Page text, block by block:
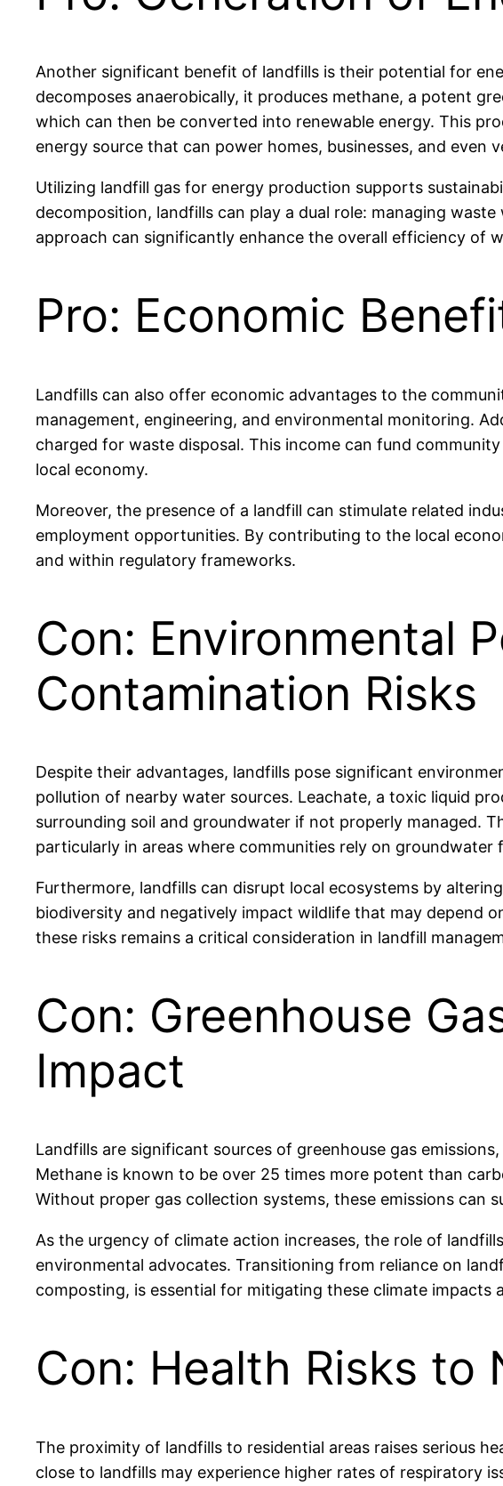
Another significant benefit of landfills is their potential for
decomposes anaerobically, it produces methane, a potent
which can then be converted into renewable energy. This
energy source that can power homes, businesses, and even
Utilizing landfill gas for energy production supports
decomposition, landfills can play a dual role: managing
approach can significantly enhance the overall efficiency of
Pro: Economic
Landfills can also offer economic advantages to the
management, engineering, and environmental monitoring.
charged for waste disposal. This income can fund
local economy.
Moreover, the presence of a landfill can stimulate related
employment opportunities. By contributing to the local
and within regulatory frameworks.
Con: Environmental
Contamination Risks
Despite their advantages, landfills pose significant
pollution of nearby water sources. Leachate, a toxic liquid
surrounding soil and groundwater if not properly managed.
particularly in areas where communities rely on groundwater
Furthermore, landfills can disrupt local ecosystems by
biodiversity and negatively impact wildlife that may depend
these risks remains a critical consideration in landfill
Con: Greenhouse
Impact
Landfills are significant sources of greenhouse gas
Methane is known to be over 25 times more potent than
Without proper gas collection systems, these emissions can
As the urgency of climate action increases, the role of
environmental advocates. Transitioning from reliance on
composting, is essential for mitigating these climate impacts
Con: Health Risks to
The proximity of landfills to residential areas raises serious
close to landfills may experience higher rates of respiratory